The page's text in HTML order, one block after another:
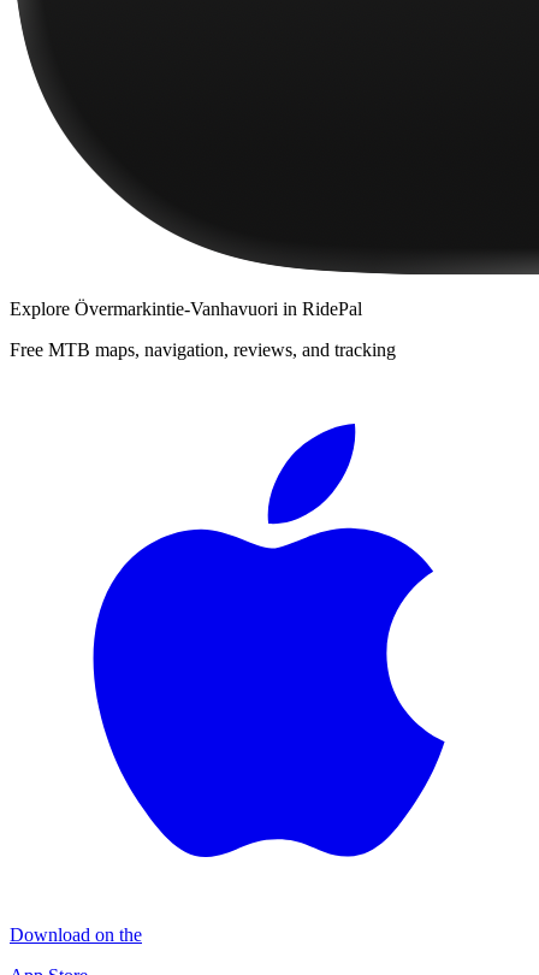
Explore Övermarkintie-Vanhavuori in RidePal
Free MTB maps, navigation, reviews, and tracking
Download on the